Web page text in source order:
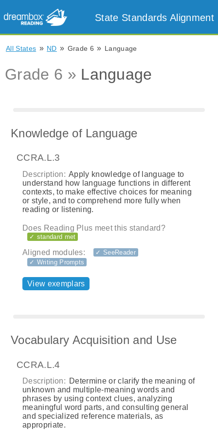
State Standards Alignment
All States » ND » Grade 6 » Language
Grade 6 » Language
Knowledge of Language
CCRA.L.3
Description: Apply knowledge of language to
understand how language functions in different
contexts, to make effective choices for meaning
or style, and to comprehend more fully when
reading or listening.
Does Reading Plus meet this standard?
✓ standard met
Aligned modules:
✓ SeeReader
✓ Writing Prompts
View exemplars
Vocabulary Acquisition and Use
CCRA.L.4
Description: Determine or clarify the meaning of
unknown and multiple-meaning words and
phrases by using context clues, analyzing
meaningful word parts, and consulting general
and specialized reference materials, as
appropriate.